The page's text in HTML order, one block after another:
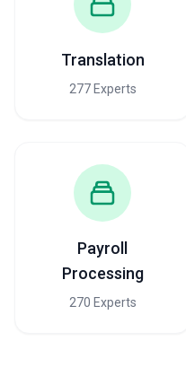
Translation
277 Experts
Payroll
Processing
270 Experts